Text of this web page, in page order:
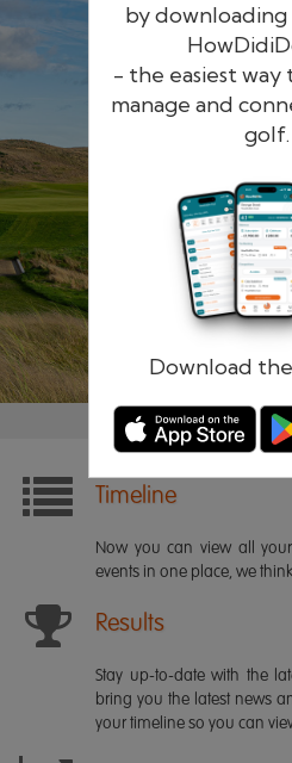
by
- the easiest way
manage and
golf.
Download
The largest golfer
Remember me
Timeline
Now you can view all
events in one place, we
Results
Stay up-to-date with the
bring you the latest news
your timeline so you can